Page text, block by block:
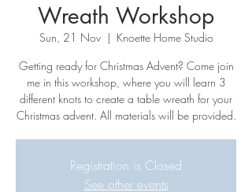
Wreath Workshop
Sun, 21 Nov
  |
Knoette Home Studio
Getting ready for Christmas Advent? Come join
me in this workshop, where you will learn 3
different knots to create a table wreath for your
Christmas advent. All materials will be provided.
Registration is Closed
See other events